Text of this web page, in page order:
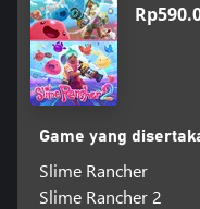
Game yang
Slime Rancher
Slime Rancher 2